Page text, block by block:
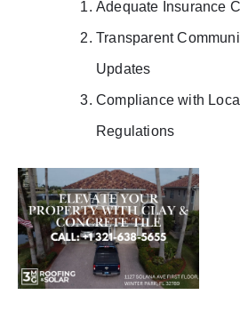
Adequate Insurance
Transparent
Updates
Compliance with
Regulations